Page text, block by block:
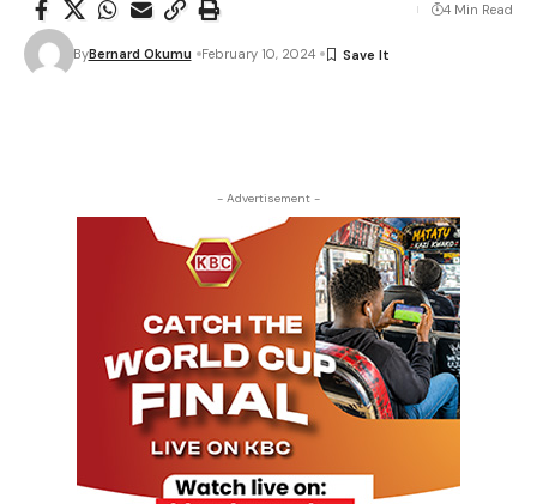
ByBernard Okumu February 10, 2024
4 Min Read
- Advertisement -